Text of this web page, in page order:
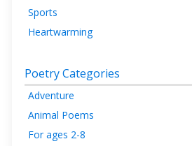
Sports
Heartwarming
Poetry Categories
Adventure
Animal Poems
For ages 2-8